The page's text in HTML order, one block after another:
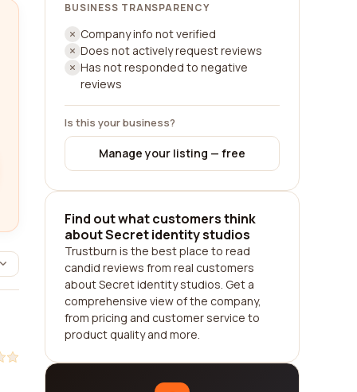
BUSINESS TRANSPARENCY
Company info not verified
Does not actively request reviews
Has not responded to negative
reviews
Is this your business?
Manage your listing — free
Find out what customers think
about Secret identity studios
Trustburn is the best place to read
candid reviews from real customers
about Secret identity studios. Get a
comprehensive view of the company,
from pricing and customer service to
product quality and more.